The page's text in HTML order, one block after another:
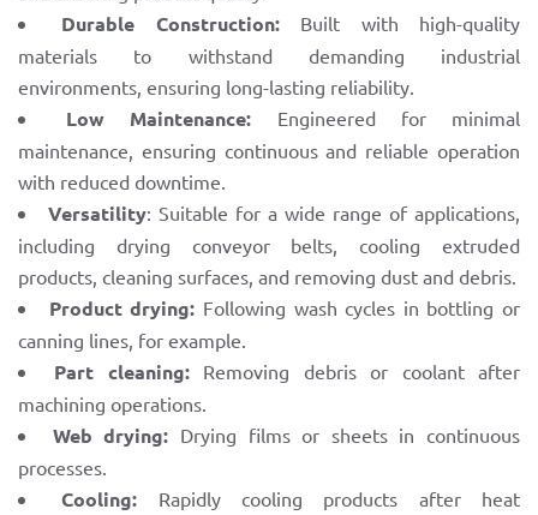
Durable Construction:Built with high-quality
materials to withstand demanding industrial
environments, ensuring long-lasting reliability.
Low Maintenance: Engineered for minimal
maintenance, ensuring continuous and reliable operation
with reduced downtime.
Versatility: Suitable for a wide range of applications,
including drying conveyor belts, cooling extruded
products, cleaning surfaces, and removing dust and debris.
Product drying: Following wash cycles in bottling or
canning lines, for example.
Part cleaning: Removing debris or coolant after
machining operations.
Web drying: Drying films or sheets in continuous
processes.
Cooling: Rapidly cooling products after heat